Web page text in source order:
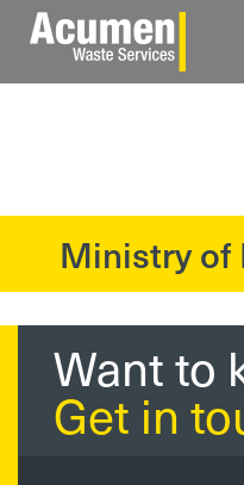
Ministry of
Want to
Get in